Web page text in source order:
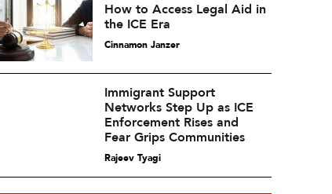
How to Access Legal Aid in
the ICE Era
Cinnamon Janzer
Immigrant Support
Networks Step Up as ICE
Enforcement Rises and
Fear Grips Communities
Rajeev Tyagi